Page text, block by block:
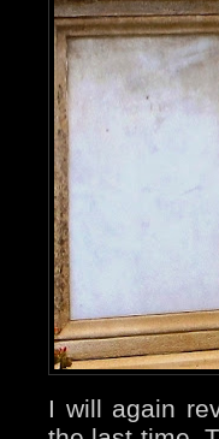
I will again